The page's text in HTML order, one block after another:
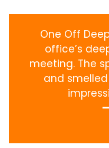
One Off
office’s
meeting. The
and